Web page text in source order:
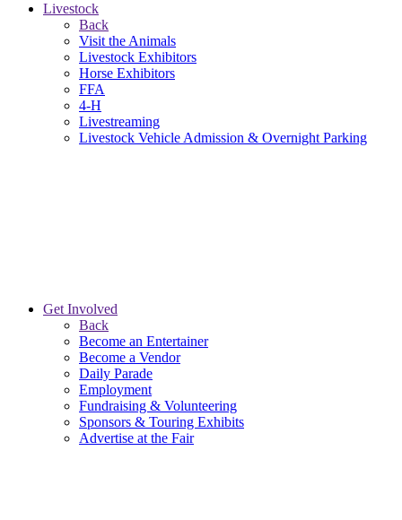
Livestock
Back
Visit the Animals
Livestock Exhibitors
Horse Exhibitors
FFA
4-H
Livestreaming
Livestock Vehicle Admission & Overnight Parking
Get Involved
Back
Become an Entertainer
Become a Vendor
Daily Parade
Employment
Fundraising & Volunteering
Sponsors & Touring Exhibits
Advertise at the Fair